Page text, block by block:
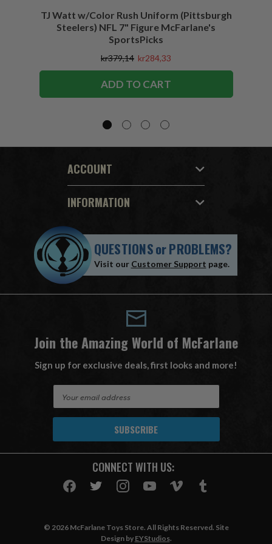
TJ Watt w/Color Rush Uniform (Pittsburgh
Steelers) NFL 7" Figure McFarlane's
SportsPicks
kr379,14 kr284,33
ADD TO CART
ACCOUNT
INFORMATION
QUESTIONSorPROBLEMS?
Visit our Customer Support page.
Join the Amazing World of McFarlane
Sign up for exclusive deals, first looks and more!
A
CONNECT WITH US:
© 2026 McFarlane Toys Store. All Rights Reserved. Site
Design by EYStudios.